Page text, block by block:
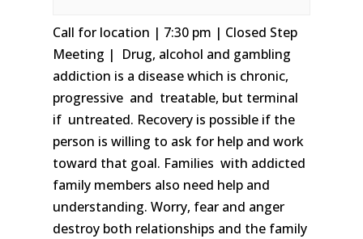
Call for location | 7:30 pm | Closed Step
Meeting | Drug, alcohol and gambling
addiction is a disease which is chronic,
progressive and treatable, but terminal
if untreated. Recovery is possible if the
person is willing to ask for help and work
toward that goal. Families with addicted
family members also need help and
understanding. Worry, fear and anger
destroy both relationships and the family